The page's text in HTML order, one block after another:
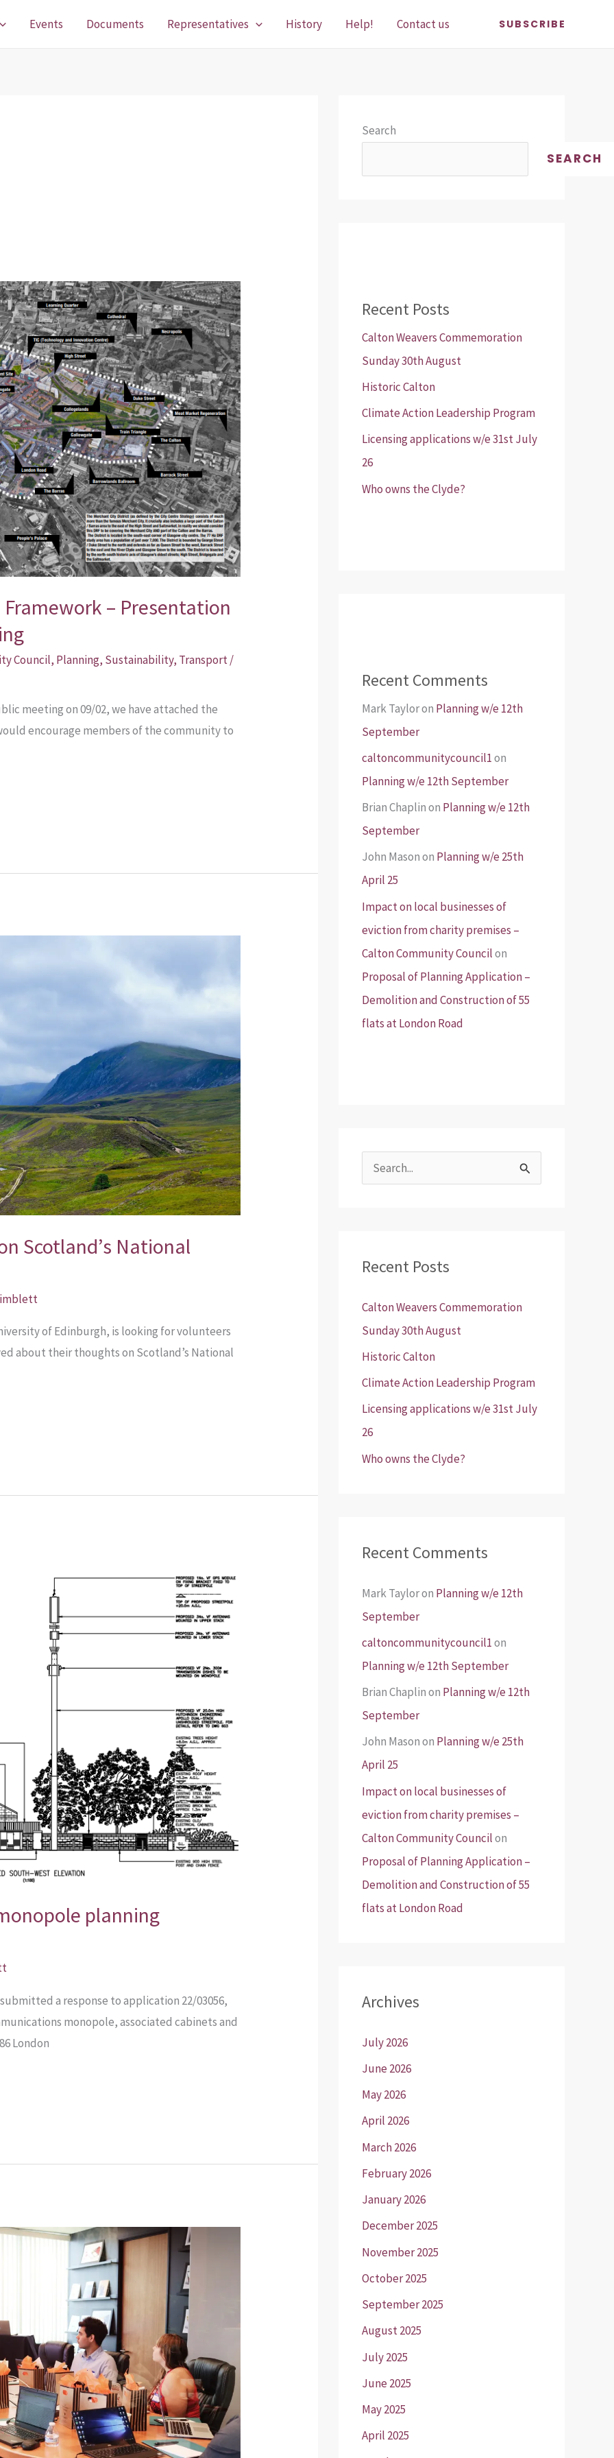
Events Documents Representatives History Help! Contact us SUBSCRIBE
– Presentation
Council, Planning, Sustainability, Transport/
meeting on 09/02, we have attached the
encourage members of the community to
Scotland’s National
of Edinburgh, is looking for volunteers
about their thoughts on Scotland’s National
planning
a response to application 22/03056,
monopole, associated cabinets and
London
Search
SEARCH
Recent Posts
Calton Weavers Commemoration
Sunday 30th August
Historic Calton
Climate Action Leadership Program
Licensing applications w/e 31st July
26
Who owns the Clyde?
Recent Comments
Mark Tayloron Planning w/e 12th
September
caltoncommunitycouncil1on
Planning w/e 12th September
Brian Chaplinon Planning w/e 12th
September
John Masonon Planning w/e 25th
April 25
Impact on local businesses of
eviction from charity premises –
Calton Community Councilon
Proposal of Planning Application –
Demolition and Construction of 55
flats at London Road
c
f
o
r
:
Recent Posts
Calton Weavers Commemoration
Sunday 30th August
Historic Calton
Climate Action Leadership Program
Licensing applications w/e 31st July
26
Who owns the Clyde?
Recent Comments
Mark Tayloron Planning w/e 12th
September
caltoncommunitycouncil1on
Planning w/e 12th September
Brian Chaplinon Planning w/e 12th
September
John Masonon Planning w/e 25th
April 25
Impact on local businesses of
eviction from charity premises –
Calton Community Councilon
Proposal of Planning Application –
Demolition and Construction of 55
flats at London Road
Archives
July 2026
June 2026
May 2026
April 2026
March 2026
February 2026
January 2026
December 2025
November 2025
October 2025
September 2025
August 2025
July 2025
June 2025
May 2025
April 2025